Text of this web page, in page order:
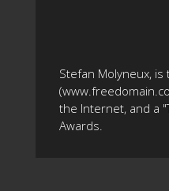
Stefan Molyneux,
the Internet, and a
Awards.